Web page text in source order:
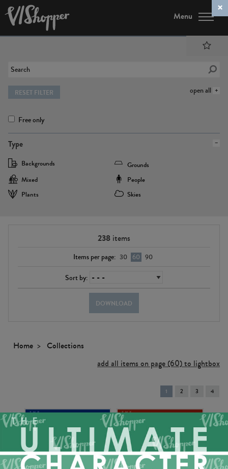
Menu
open all
RESET FILTER
Free only
Type
Backgrounds
Grounds
Mixed
People
Plants
Skies
238 items
Items per page: 30 60 90
Sort by:
DOWNLOAD
Home
Collections
add all items on page (60) to lightbox
You're
on
page
1 2 3 4